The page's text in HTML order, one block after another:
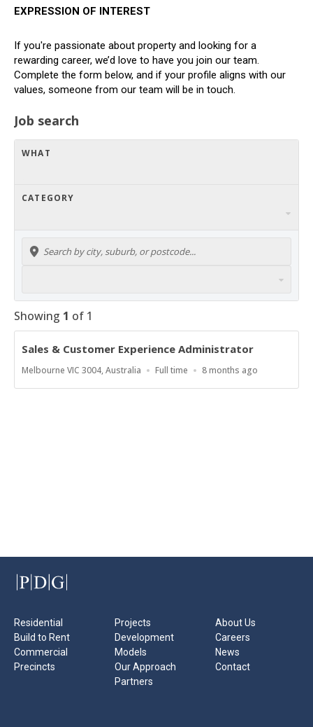
EXPRESSION OF INTEREST
If you're passionate about property and looking for a
rewarding career, we’d love to have you join our team.
Complete the form below, and if your profile aligns with our
values, someone from our team will be in touch.
Residential
Build to Rent
Commercial
Precincts
Projects
Development
Models
Our Approach
Partners
About Us
Careers
News
Contact